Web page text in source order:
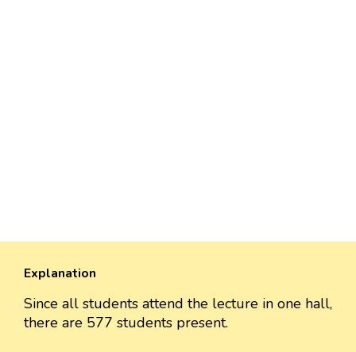
Explanation
Since all students attend the lecture in one hall,
there are 577 students present.